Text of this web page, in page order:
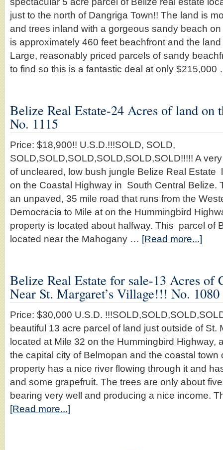
just to the north of Dangriga Town!! The land is
and trees inland with a gorgeous sandy beach
is approximately 460 feet beachfront and the
Large, reasonably priced parcels of sandy
to find so this is a fantastic deal at only
Belize Real Estate-24 Acres of land on
No. 1115
Price: $18,900!! U.S.D.!!!SOLD, SOLD,
SOLD,SOLD,SOLD,SOLD,SOLD,SOLD!!!!! A
of uncleared, low bush jungle Belize Real Estate
on the Coastal Highway in South Central Belize.
an unpaved, 35 mile road that runs from the
Democracia to Mile at on the Hummingbird
property is located about halfway. This parcel of
located near the Mahogany … [Read more...]
Belize Real Estate for sale-13 Acres of
Near St. Margaret’s Village!!! No. 1080
Price: $30,000 U.S.D.
beautiful 13 acre parcel of land just outside of St.
located at Mile 32 on the Hummingbird Highway,
the capital city of Belmopan and the coastal town
property has a nice river flowing through it and
and some grapefruit. The trees are only about
bearing very well and producing a nice income.
[Read more...]